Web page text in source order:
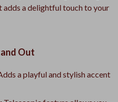
adds a delightful touch to your
Out
a playful and stylish accent